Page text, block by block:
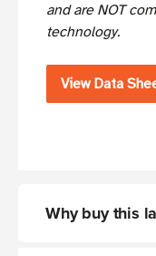
and are NOT
technology.
View Data
Why buy this